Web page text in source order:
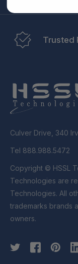
Trusted
Culver Drive, 340
Tel 888.988.5472
Copyright © HSSL Technologies. All Rights Reserved. HSSL
Technologies are
Technologies. All
trademarks brands
owners.